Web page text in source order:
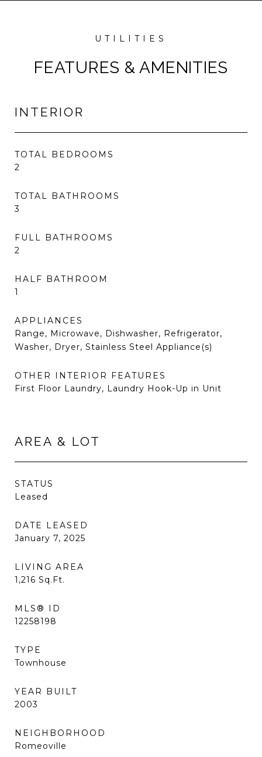
FEATURES & AMENITIES
INTERIOR
TOTAL BEDROOMS
2
TOTAL BATHROOMS
3
FULL BATHROOMS
2
HALF BATHROOM
1
APPLIANCES
Range, Microwave, Dishwasher, Refrigerator,
Washer, Dryer, Stainless Steel Appliance(s)
OTHER INTERIOR FEATURES
First Floor Laundry, Laundry Hook-Up in Unit
AREA & LOT
STATUS
Leased
DATE LEASED
January 7, 2025
LIVING AREA
1,216 Sq.Ft.
MLS® ID
12258198
TYPE
Townhouse
YEAR BUILT
2003
NEIGHBORHOOD
Romeoville